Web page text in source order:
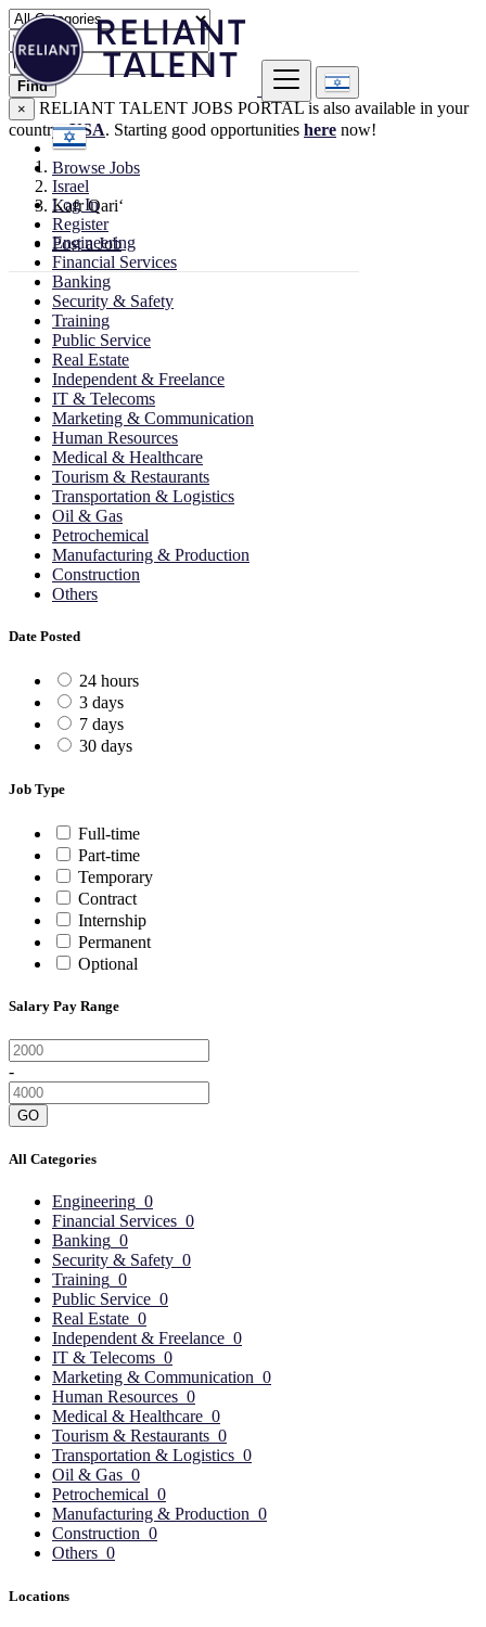
Browse Jobs
Log In
Register
Post a Job
Find
×
RELIANT TALENT JOBS PORTAL is also available in your
country:USA. Starting good opportunities here now!
Israel
Kafr Qari‘
Engineering
Financial Services
Banking
Security & Safety
Training
Public Service
Real Estate
Independent & Freelance
IT & Telecoms
Marketing & Communication
Human Resources
Medical & Healthcare
Tourism & Restaurants
Transportation & Logistics
Oil & Gas
Petrochemical
Manufacturing & Production
Construction
Others
Date Posted
24 hours
3 days
7 days
30 days
Job Type
Full-time
Part-time
Temporary
Contract
Internship
Permanent
Optional
Salary Pay Range
-
GO
All Categories
Engineering 0
Financial Services 0
Banking 0
Security & Safety 0
Training 0
Public Service 0
Real Estate 0
Independent & Freelance 0
IT & Telecoms 0
Marketing & Communication 0
Human Resources 0
Medical & Healthcare 0
Tourism & Restaurants 0
Transportation & Logistics 0
Oil & Gas 0
Petrochemical 0
Manufacturing & Production 0
Construction 0
Others 0
Locations